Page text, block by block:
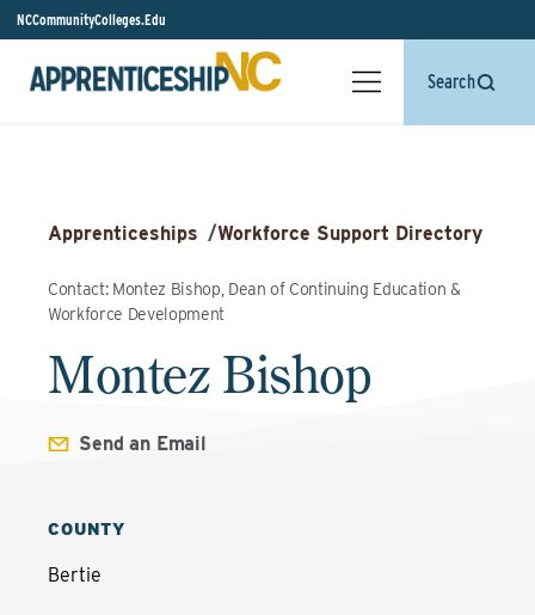
NCCommunityColleges.Edu
Search
Apprenticeships /Workforce Support Directory
Contact: Montez Bishop, Dean of Continuing Education &
Workforce Development
Montez Bishop
Send an Email
COUNTY
Bertie